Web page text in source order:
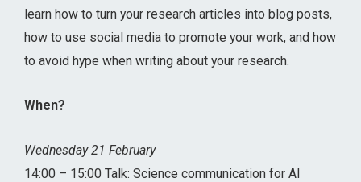
learn how to turn your research articles into blog posts,
how to use social media to promote your work, and how
to avoid hype when writing about your research.
When?
Wednesday 21 February
14:00 – 15:00 Talk: Science communication for AI